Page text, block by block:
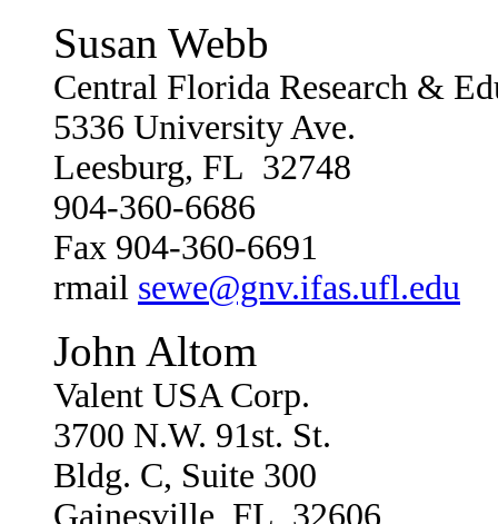
Susan Webb
Central Florida Research &
5336 University Ave.
Leesburg, FL 32748
904-360-6686
Fax 904-360-6691
rmail sewe@gnv.ifas.ufl.edu
John Altom
Valent USA Corp.
3700 N.W. 91st. St.
Bldg. C, Suite 300
Gainesville, FL 32606